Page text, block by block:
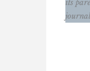
its